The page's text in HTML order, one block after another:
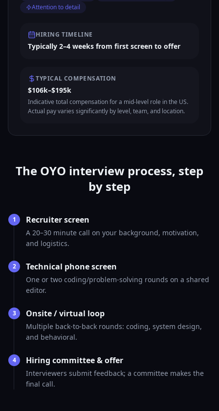
Attention to detail
HIRING TIMELINE
Typically 2–4 weeks from first screen to offer
TYPICAL COMPENSATION
$106k–$195k
Indicative total compensation for a mid-level role in the US.
Actual pay varies significantly by level, team, and location.
The OYO interview process, step
by step
1 Recruiter screen
A 20–30 minute call on your background, motivation,
and logistics.
2 Technical phone screen
One or two coding/problem-solving rounds on a shared
editor.
3 Onsite / virtual loop
Multiple back-to-back rounds: coding, system design,
and behavioral.
4 Hiring committee & offer
Interviewers submit feedback; a committee makes the
final call.